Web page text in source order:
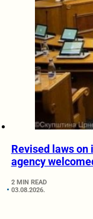
Revised laws
agency
2 MIN READ
03.08.2026.